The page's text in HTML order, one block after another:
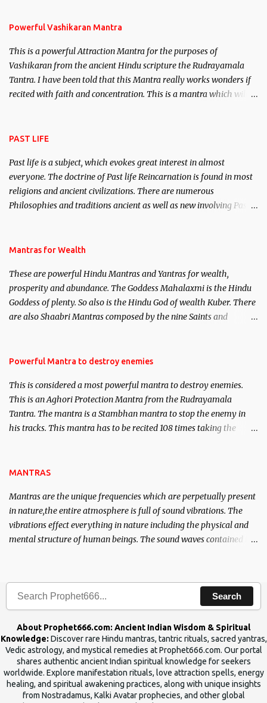
Powerful Vashikaran Mantra
This is a powerful Attraction Mantra for the purposes of
Vashikaran from the ancient Hindu scripture the Rudrayamala
Tantra. I have been told that this Mantra really works wonders if
recited with faith and concentration. This is a mantra which will
PAST LIFE
Past life is a subject, which evokes great interest in almost
everyone. The doctrine of Past life Reincarnation is found in most
religions and ancient civilizations. There are numerous
Philosophies and traditions ancient as well as new involving Past
published. Certain real life cases involving past life or what are
here, Historical references will also be published. Our aim is to
clear the air of mystery surrounding anything involving past life.
We will strive as far as possible to remain unbiased in this regard.
Mantras for Wealth
These are powerful Hindu Mantras and Yantras for wealth,
prosperity and abundance. The Goddess Mahalaxmi is the Hindu
Goddess of plenty. So also is the Hindu God of wealth Kuber. There
are also Shaabri Mantras composed by the nine Saints and
requirements to lead a contented life.
Powerful Mantra to destroy enemies
This is considered a most powerful mantra to destroy enemies.
This is an Aghori Protection Mantra from the Rudrayamala
Tantra. The mantra is a Stambhan mantra to stop the enemy in
his tracks. This mantra has to be recited 108 times taking the
MANTRAS
Mantras are the unique frequencies which are perpetually present
in nature,the entire atmosphere is full of sound vibrations. The
vibrations effect everything in nature including the physical and
mental structure of human beings. The sound waves contained in
Search
About Prophet666.com: Ancient Indian Wisdom & Spiritual
Knowledge: Discover rare Hindu mantras, tantric rituals, sacred yantras,
Vedic astrology, and mystical remedies at Prophet666.com. Our portal
shares authentic ancient Indian spiritual knowledge for seekers
worldwide. Explore manifestation rituals, love attraction spells, energy
healing, and spiritual awakening practices, along with unique insights
from Nostradamus, Kalki Avatar prophecies, and other global